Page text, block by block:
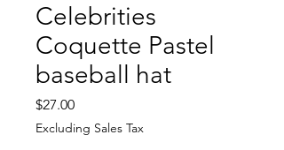
Celebrities
Coquette Pastel
baseball hat
$27.00Price
Excluding Sales Tax